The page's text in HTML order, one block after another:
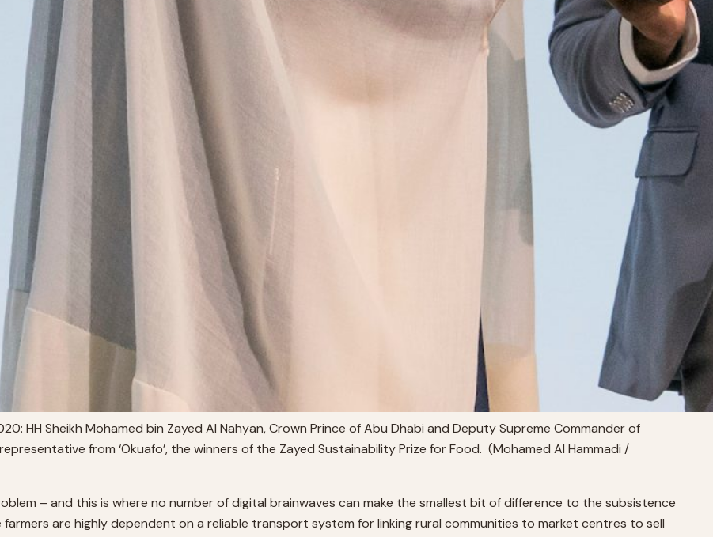
HH Sheikh Mohamed bin Zayed Al Nahyan, Crown Prince of Abu Dhabi and Deputy Supreme Commander of
from ‘Okuafo’, the winners of the Zayed Sustainability Prize for Food. (Mohamed Al Hammadi /
– and this is where no number of digital brainwaves can make the smallest bit of difference to the subsistence
are highly dependent on a reliable transport system for linking rural communities to market centres to sell